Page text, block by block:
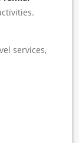
services,